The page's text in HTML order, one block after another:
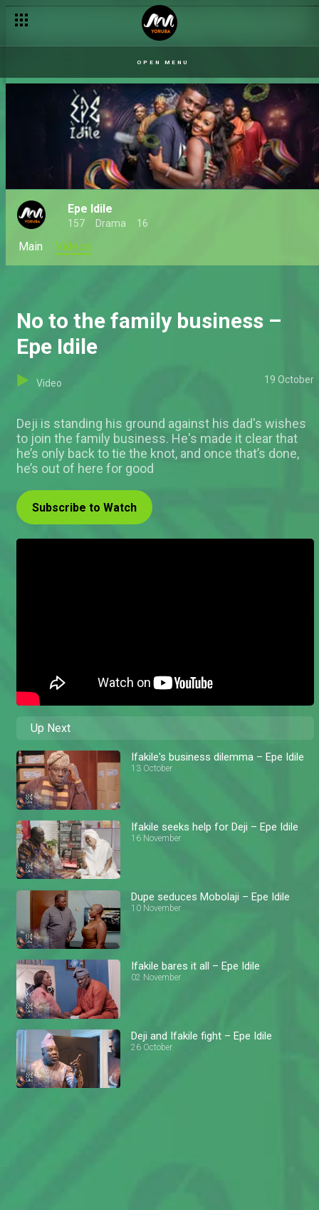
OPEN MENU
Epe Idile
157 Drama 16
Main Videos
No to the family business –
Epe Idile
Video 19 October
Deji is standing his ground against his dad's wishes
to join the family business. He's made it clear that
he’s only back to tie the knot, and once that’s done,
he’s out of here for good
Subscribe to Watch
Up Next
Ifakile's business dilemma – Epe Idile
13 October
Ifakile seeks help for Deji – Epe Idile
16 November
Dupe seduces Mobolaji – Epe Idile
10 November
Ifakile bares it all – Epe Idile
02 November
Deji and Ifakile fight – Epe Idile
26 October